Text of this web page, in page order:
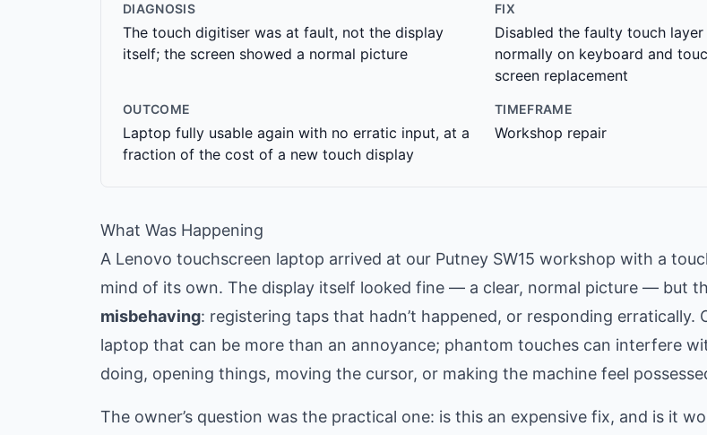
DIAGNOSIS
The touch digitiser was at fault, not the display
itself; the screen showed a normal picture
FIX
Disabled the faulty touch
normally on keyboard and
screen replacement
OUTCOME
Laptop fully usable again with no erratic input, at a
fraction of the cost of a new touch display
TIMEFRAME
Workshop repair
What Was Happening
A Lenovo touchscreen laptop arrived at our Putney SW15 workshop with a
mind of its own. The display itself looked fine — a clear, normal picture — but
misbehaving: registering taps that hadn’t happened, or responding erratically.
laptop that can be more than an annoyance; phantom touches can interfere
doing, opening things, moving the cursor, or making the machine feel
The owner’s question was the practical one: is this an expensive fix, and is it